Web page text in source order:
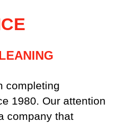
completing
1980. Our attention
company that